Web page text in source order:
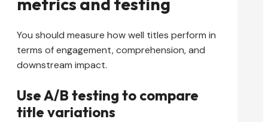
You should measure how well titles perform in
terms of engagement, comprehension, and
downstream impact.
Use A/B testing to compare
title variations